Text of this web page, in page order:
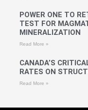
POWER ONE TO
TEST FOR
MINERALIZATION
Read More »
CANADA’S
RATES ON
Read More »